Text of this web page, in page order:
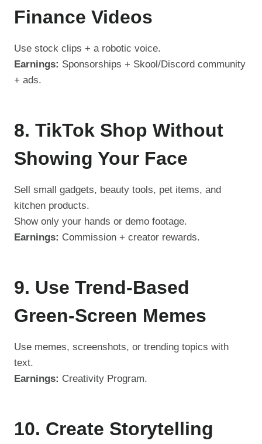
Finance Videos
Use stock clips + a robotic voice.
Earnings: Sponsorships + Skool/Discord community
+ ads.
8. TikTok Shop Without
Showing Your Face
Sell small gadgets, beauty tools, pet items, and
kitchen products.
Show only your hands or demo footage.
Earnings: Commission + creator rewards.
9. Use Trend-Based
Green-Screen Memes
Use memes, screenshots, or trending topics with
text.
Earnings: Creativity Program.
10. Create Storytelling